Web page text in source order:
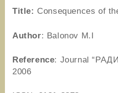
Title: Consequences of
Author: Balonov M.I
Reference: Journal
2006